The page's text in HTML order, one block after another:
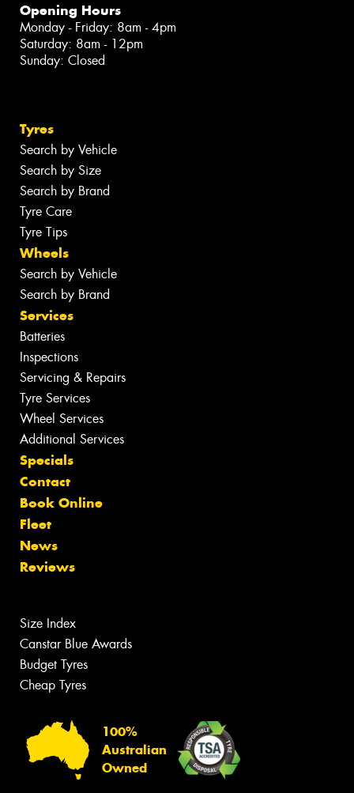
Opening Hours
Monday - Friday: 8am - 4pm
Saturday: 8am - 12pm
Sunday: Closed
Tyres
Search by Vehicle
Search by Size
Search by Brand
Tyre Care
Tyre Tips
Wheels
Search by Vehicle
Search by Brand
Services
Batteries
Inspections
Servicing & Repairs
Tyre Services
Wheel Services
Additional Services
Specials
Contact
Book Online
Fleet
News
Reviews
Size Index
Canstar Blue Awards
Budget Tyres
Cheap Tyres
100%
Australian
Owned